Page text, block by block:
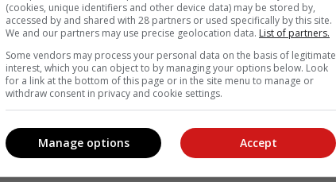
(cookies, unique identifiers and other device data) may be stored by,
accessed by and shared with 28 partners or used specifically by this site.
We and our partners may use precise geolocation data. List of partners.
Some vendors may process your personal data on the basis of legitimate
interest, which you can object to by managing your options below. Look
for a link at the bottom of this page or in the site menu to manage or
withdraw consent in privacy and cookie settings.
Accept
Manage options